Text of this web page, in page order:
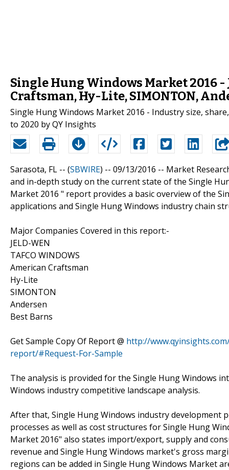
Single Hung Windows Market 2016 -
Craftsman, Hy-Lite, SIMONTON,
Single Hung Windows Market 2016 - Industry size,
to 2020 by QY Insights
Sarasota, FL -- (SBWIRE) -- 09/13/2016 -- Market
and in-depth study on the current state of the Single
Market 2016 " report provides a basic overview of the
applications and Single Hung Windows industry chain
Major Companies Covered in this report:-
JELD-WEN
TAFCO WINDOWS
American Craftsman
Hy-Lite
SIMONTON
Andersen
Best Barns
Get Sample Copy Of Report @ http://
report/#Request-For-Sample
The analysis is provided for the Single Hung Windows
Windows industry competitive landscape analysis.
After that, Single Hung Windows industry development
processes as well as cost structures for Single Hung
Market 2016" also states import/export, supply and
revenue and Single Hung Windows market's gross
regions can be added in Single Hung Windows Market